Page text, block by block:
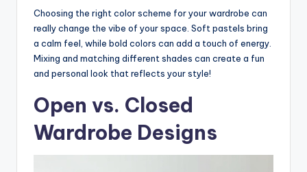
Choosing the right color scheme for your wardrobe can
really change the vibe of your space. Soft pastels bring
a calm feel, while bold colors can add a touch of energy.
Mixing and matching different shades can create a fun
and personal look that reflects your style!
Open vs. Closed
Wardrobe Designs